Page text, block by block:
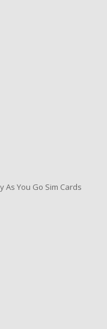
As You Go Sim Cards